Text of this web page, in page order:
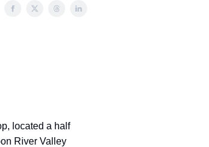
located a half
River Valley